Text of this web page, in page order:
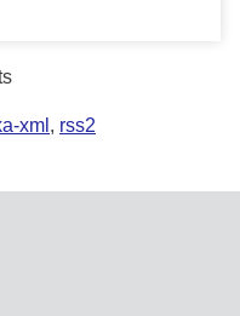
xml , rss2